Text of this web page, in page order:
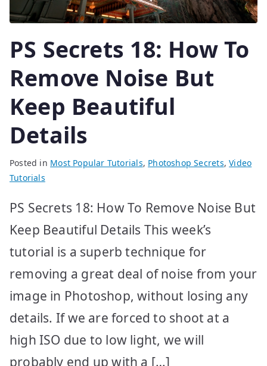
PS Secrets 18: How To
Remove Noise But
Keep Beautiful
Details
Posted in Most Popular Tutorials, Photoshop Secrets,Video
Tutorials
PS Secrets 18: How To Remove Noise But
Keep Beautiful Details This week’s
tutorial is a superb technique for
removing a great deal of noise from your
image in Photoshop, without losing any
details. If we are forced to shoot at a
high ISO due to low light, we will
probably end up with a […]